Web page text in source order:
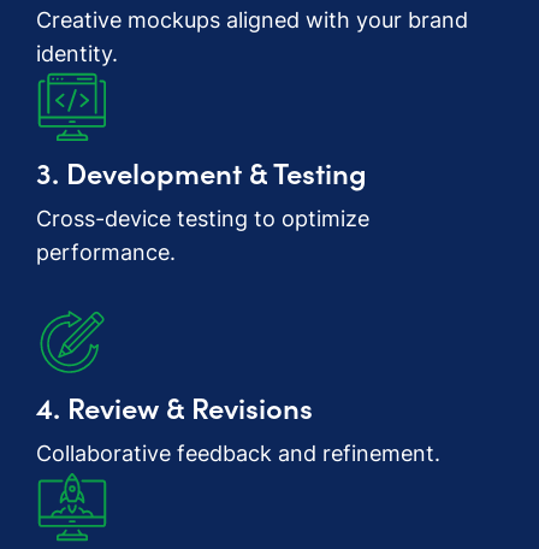
Creative mockups aligned with your brand
identity.
3. Development & Testing
Cross-device testing to optimize
performance.
4. Review & Revisions
Collaborative feedback and refinement.